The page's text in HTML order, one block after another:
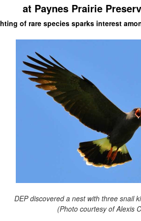
at Paynes Prairie
of rare species sparks interest
DEP discovered a nest with three snail
(Photo courtesy of Alexis